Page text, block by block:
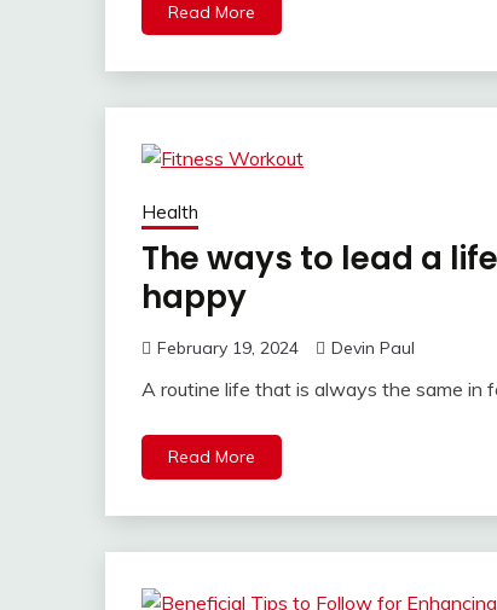
Read More
Health
The ways to lead a
happy
February 19, 2024 Devin Paul
A routine life that is always the same in
Read More